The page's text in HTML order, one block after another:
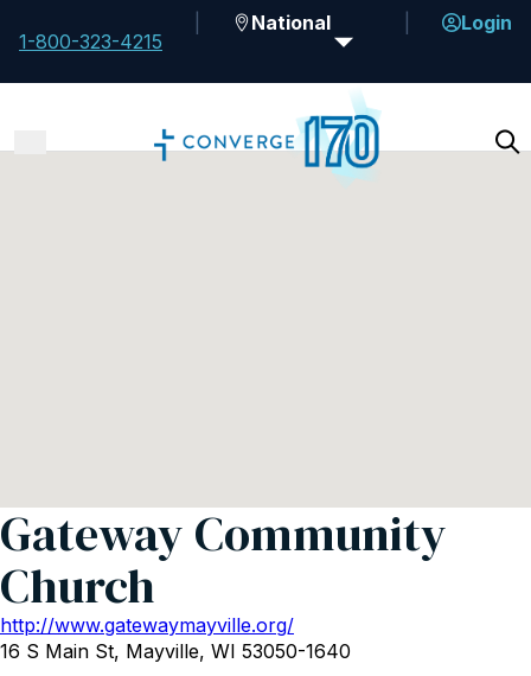
1-800-323-4215
National Login
Gateway Community
Church
http://www.gatewaymayville.org/
16 S Main St, Mayville, WI 53050-1640